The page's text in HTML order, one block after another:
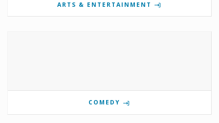
ARTS & ENTERTAINMENT
COMEDY